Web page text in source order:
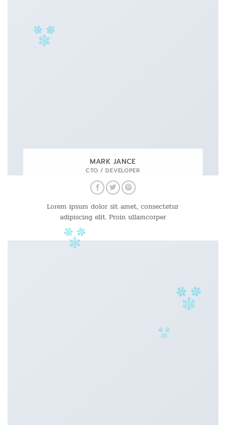
MARK JANCE
CTO / DEVELOPER
Lorem ipsum dolor sit amet, consectetur
adipiscing elit. Proin ullamcorper